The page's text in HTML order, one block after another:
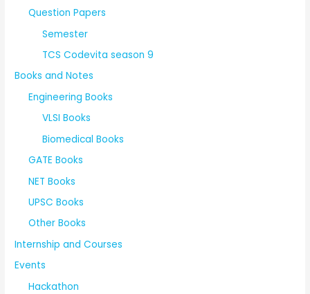
Question Papers
Semester
TCS Codevita season 9
Books and Notes
Engineering Books
VLSI Books
Biomedical Books
GATE Books
NET Books
UPSC Books
Other Books
Internship and Courses
Events
Hackathon